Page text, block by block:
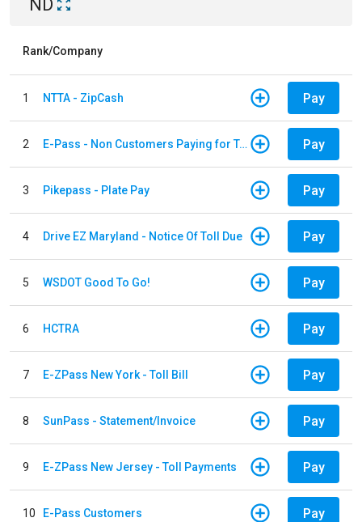
ND
Rank/Company
1 NTTA - ZipCash Pay
2 E-Pass - Non Customers Paying for Toll Violations Pay
3 Pikepass - Plate Pay Pay
4 Drive EZ Maryland - Notice Of Toll Due Pay
5 WSDOT Good To Go! Pay
6 HCTRA Pay
7 E-ZPass New York - Toll Bill Pay
8 SunPass - Statement/Invoice Pay
9 E-ZPass New Jersey - Toll Payments Pay
10 E-Pass Customers Pay